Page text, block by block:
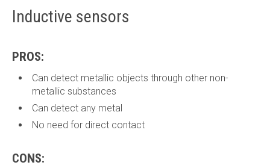
Inductive sensors
PROS:
Can detect metallic objects through other non-
metallic substances
Can detect any metal
No need for direct contact
CONS: